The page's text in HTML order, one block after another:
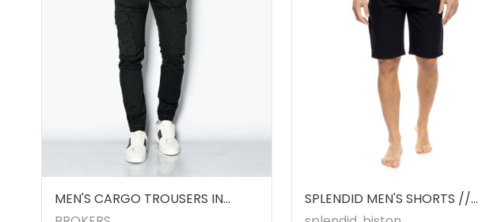
MEN'S CARGO TROUSERS IN
BLACK
SPLENDID MEN'S SHORTS //
53221005.00001